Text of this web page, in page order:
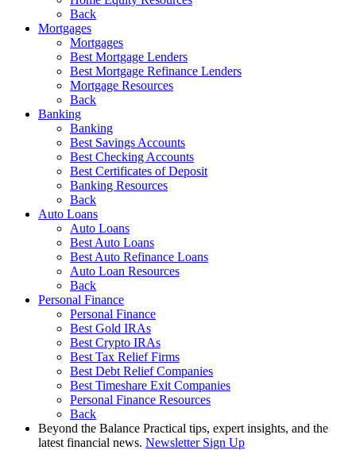
Back
Mortgages
Mortgages
Best Mortgage Lenders
Best Mortgage Refinance Lenders
Mortgage Resources
Back
Banking
Banking
Best Savings Accounts
Best Checking Accounts
Best Certificates of Deposit
Banking Resources
Back
Auto Loans
Auto Loans
Best Auto Loans
Best Auto Refinance Loans
Auto Loan Resources
Back
Personal Finance
Personal Finance
Best Gold IRAs
Best Crypto IRAs
Best Tax Relief Firms
Best Debt Relief Companies
Best Timeshare Exit Companies
Personal Finance Resources
Back
Beyond the Balance Practical tips, expert insights, and the
latest financial news. Newsletter Sign Up